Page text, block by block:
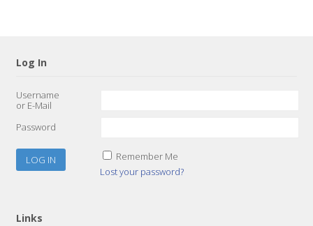
Log In
Username
or E-Mail
Password
Remember Me
Lost your password?
Links